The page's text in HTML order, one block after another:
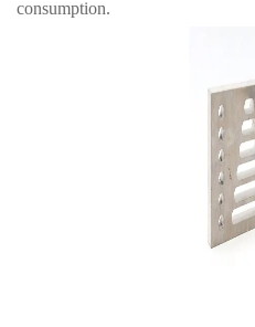
consumption.